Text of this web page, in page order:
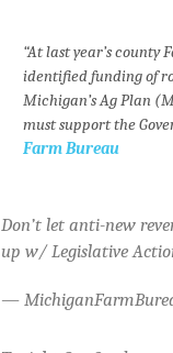
“At last year’s
identified funding of
Michigan’s Ag Plan
must support the
Farm Bureau
Don’t let anti-new
up w/ Legislative
—